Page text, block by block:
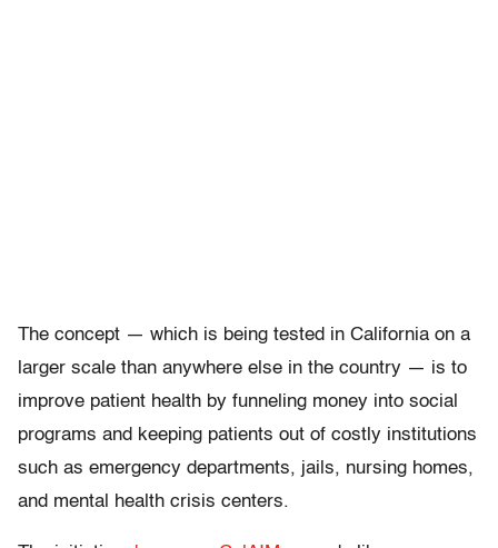
The concept — which is being tested in California on a
larger scale than anywhere else in the country — is to
improve patient health by funneling money into social
programs and keeping patients out of costly institutions
such as emergency departments, jails, nursing homes,
and mental health crisis centers.